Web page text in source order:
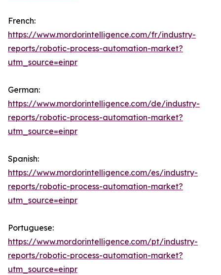
French:
https://www.mordorintelligence.com/fr/industry-
reports/robotic-process-automation-market?
utm_source=einpr
German:
https://www.mordorintelligence.com/de/industry-
reports/robotic-process-automation-market?
utm_source=einpr
Spanish:
https://www.mordorintelligence.com/es/industry-
reports/robotic-process-automation-market?
utm_source=einpr
Portuguese:
https://www.mordorintelligence.com/pt/industry-
reports/robotic-process-automation-market?
utm_source=einpr